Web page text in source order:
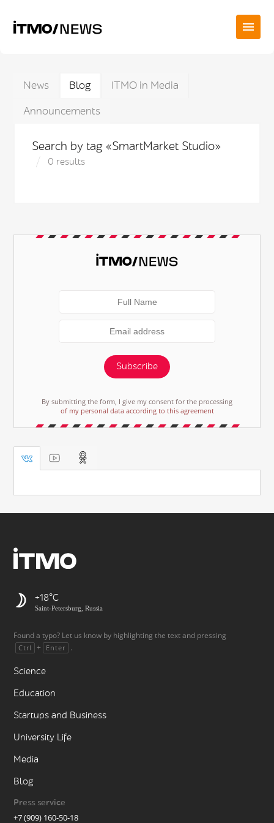
News Blog
ITMO in Media
Announcements
Search by tag «SmartMarket Studio»
0 results
Subscribe
By submitting the form, I give my consent for the processing
of my personal data according to this agreement
+18
Saint-Petersburg, Russia
Found a typo? Let us know by highlighting the text and pressing
Ctrl + Enter .
Science
Education
Startups and Business
University Life
Media
Blog
Press service
+7 (909) 160-50-18